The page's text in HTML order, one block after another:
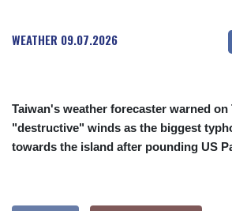
WEATHER 09.07.2026
Taiwan's weather forecaster warned
"destructive" winds as the biggest
towards the island after pounding US